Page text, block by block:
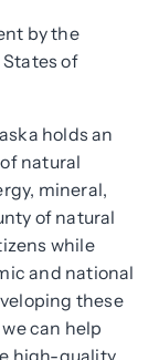
by the
of
holds an
natural
mineral,
of natural
while
and national
these
can help